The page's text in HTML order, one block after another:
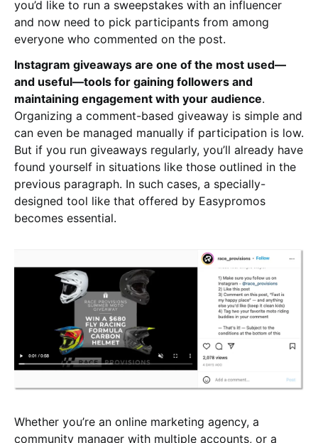
you’d like to run a sweepstakes with an influencer
and now need to pick participants from among
everyone who commented on the post.
Instagram giveaways are one of the most used—
and useful—tools for gaining followers and
maintaining engagement with your audience.
Organizing a comment-based giveaway is simple and
can even be managed manually if participation is low.
But if you run giveaways regularly, you’ll already have
found yourself in situations like those outlined in the
previous paragraph. In such cases, a specially-
designed tool like that offered by Easypromos
becomes essential.
Whether you’re an online marketing agency, a
community manager with multiple accounts, or a